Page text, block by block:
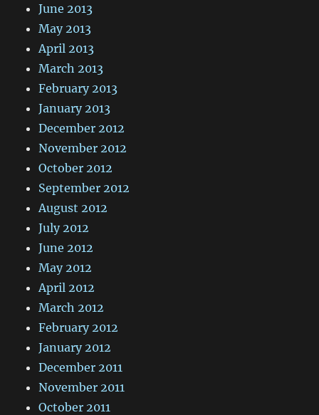
June 2013
May 2013
April 2013
March 2013
February 2013
January 2013
December 2012
November 2012
October 2012
September 2012
August 2012
July 2012
June 2012
May 2012
April 2012
March 2012
February 2012
January 2012
December 2011
November 2011
October 2011